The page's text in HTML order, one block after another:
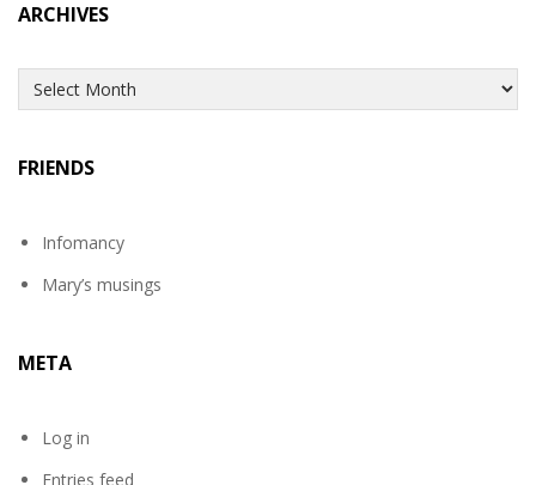
ARCHIVES
Archives
FRIENDS
Infomancy
Mary’s musings
META
Log in
Entries feed